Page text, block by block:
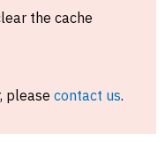
the cache
please contact us.